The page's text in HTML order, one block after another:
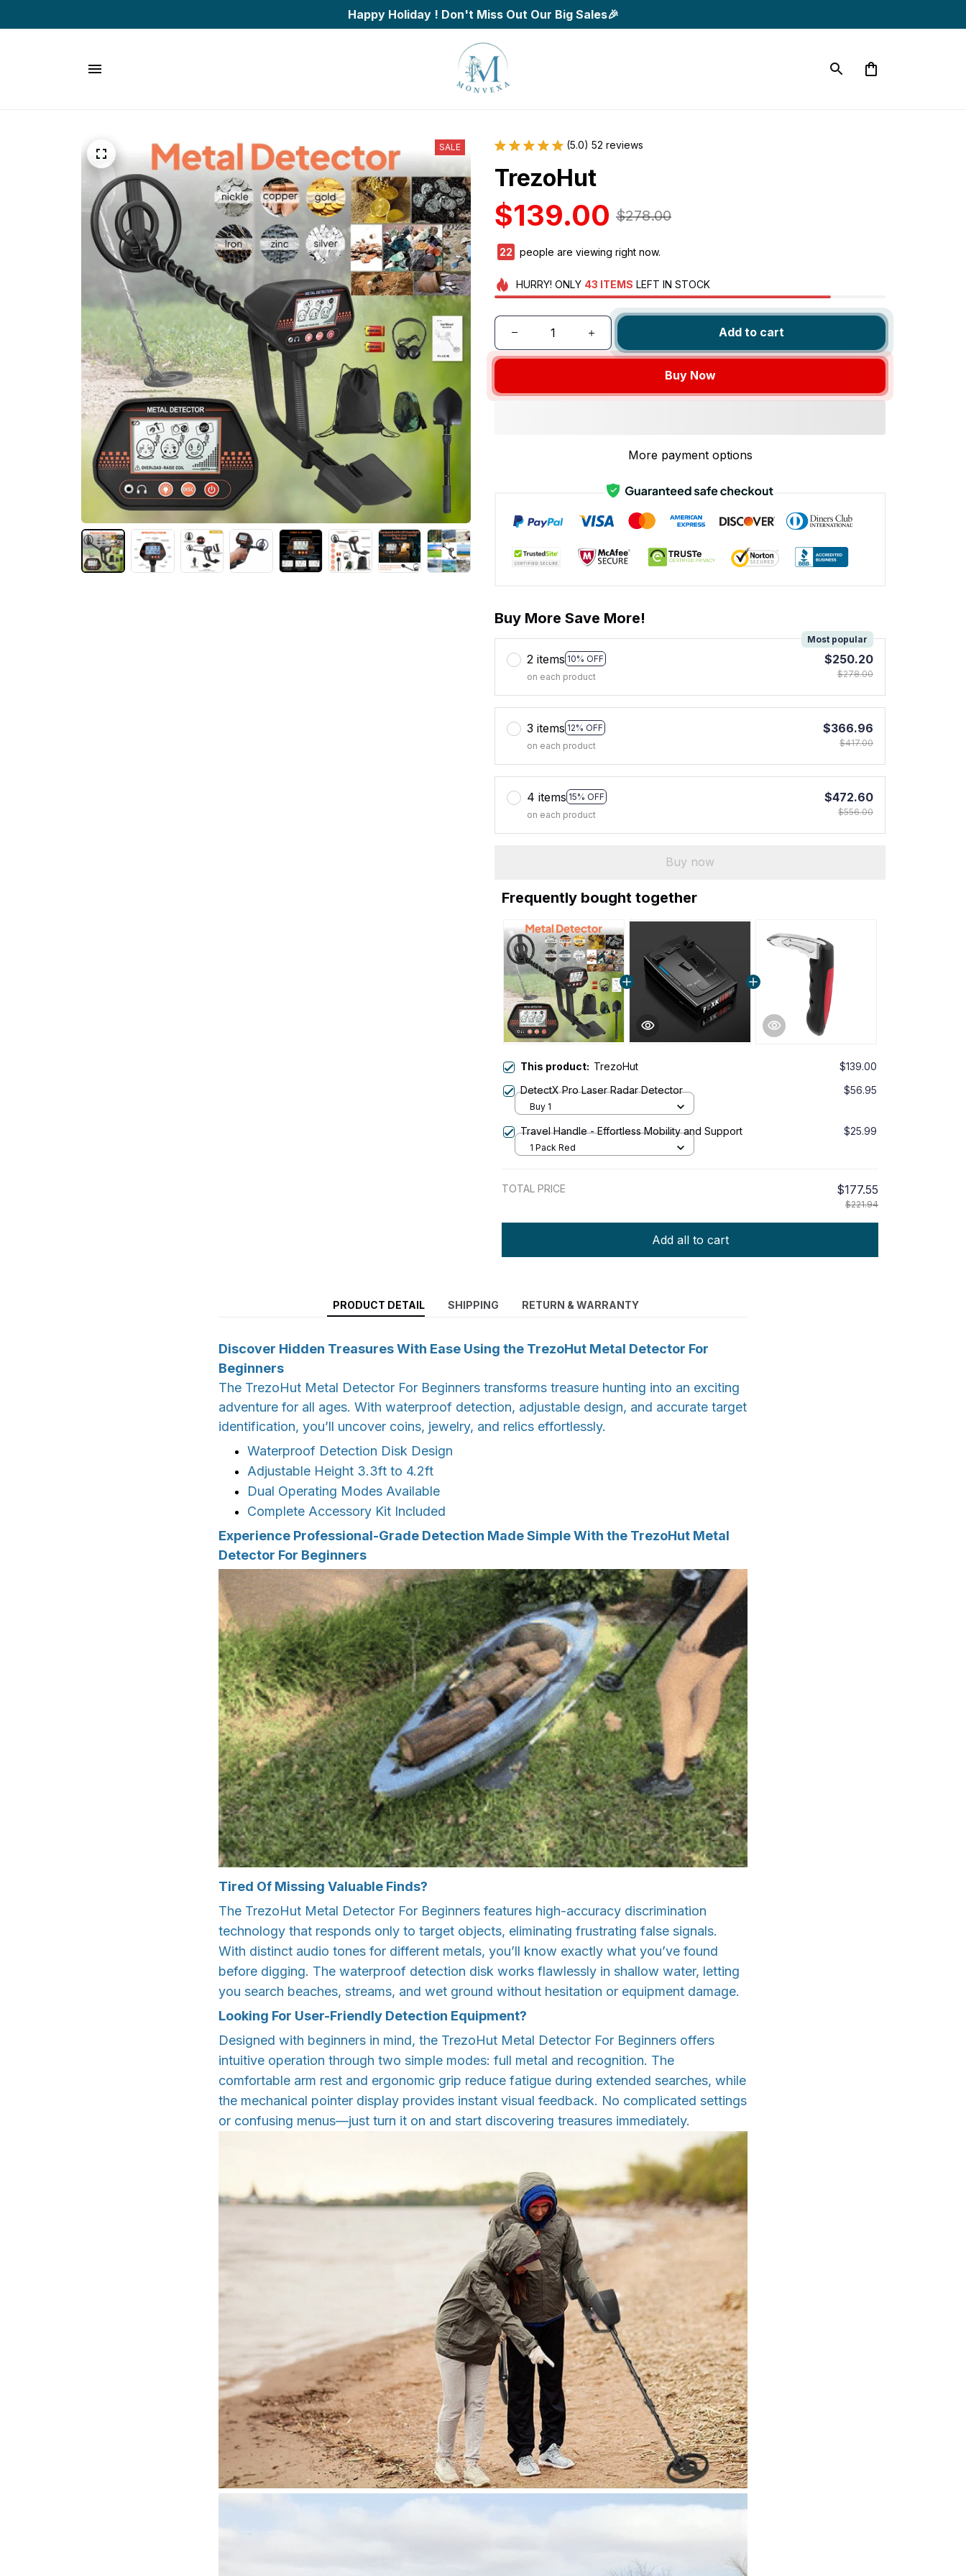
Happy Holiday ! Don't Miss Out Our Big Sales🎉
SALE (5.0) 52 reviews
TrezoHut
$139.00 $278.00
23 people are viewing right now.
HURRY! ONLY 43 ITEMS LEFT IN STOCK
Add to cart
Buy Now
More payment options
Buy More Save More!
2 items 10% OFF
Most popular
on each product
$250.20
$278.00
3 items 12% OFF
on each product
$366.96
$417.00
4 items 15% OFF
on each product
$472.60
$556.00
Buy now
Frequently bought together
This product: TrezoHut
$139.00
DetectX Pro Laser Radar Detector
$56.95
Buy 1
Travel Handle - Effortless Mobility and Support $25.99
1 Pack Red
TOTAL PRICE $177.55
$221.94
Add all to cart
PRODUCT DETAIL SHIPPING RETURN & WARRANTY
Discover Hidden Treasures With Ease Using the TrezoHut Metal Detector For
Beginners
The TrezoHut Metal Detector For Beginners transforms treasure hunting into an exciting
adventure for all ages. With waterproof detection, adjustable design, and accurate target
identification, you’ll uncover coins, jewelry, and relics effortlessly.
Waterproof Detection Disk Design
Adjustable Height 3.3ft to 4.2ft
Dual Operating Modes Available
Complete Accessory Kit Included
Experience Professional-Grade Detection Made Simple With the TrezoHut Metal
Detector For Beginners
Tired Of Missing Valuable Finds?
The TrezoHut Metal Detector For Beginners features high-accuracy discrimination
technology that responds only to target objects, eliminating frustrating false signals.
With distinct audio tones for different metals, you’ll know exactly what you’ve found
before digging. The waterproof detection disk works flawlessly in shallow water, letting
you search beaches, streams, and wet ground without hesitation or equipment damage.
Looking For User-Friendly Detection Equipment?
Designed with beginners in mind, the TrezoHut Metal Detector For Beginners offers
intuitive operation through two simple modes: full metal and recognition. The
comfortable arm rest and ergonomic grip reduce fatigue during extended searches, while
the mechanical pointer display provides instant visual feedback. No complicated settings
or confusing menus—just turn it on and start discovering treasures immediately.